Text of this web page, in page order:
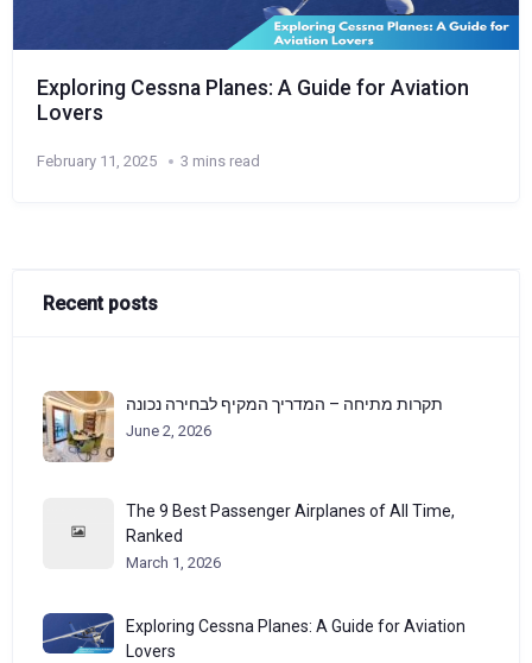
Exploring Cessna Planes: A Guide for Aviation
Lovers
February 11, 2025 3 mins read
Recent posts
תקרות מתיחה – המדריך המקיף לבחירה נכונה
June 2, 2026
The 9 Best Passenger Airplanes of All Time,
Ranked
March 1, 2026
Exploring Cessna Planes: A Guide for Aviation
Lovers